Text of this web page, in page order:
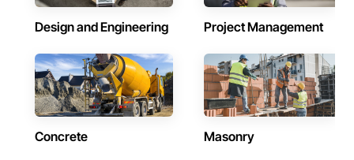
Design and Engineering Project Management
Concrete Masonry